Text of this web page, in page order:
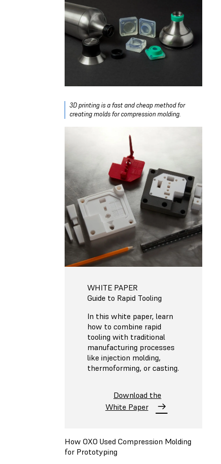
3D printing is a fast and cheap method for
creating molds for compression molding.
WHITE PAPER
Guide to Rapid Tooling
In this white paper, learn
how to combine rapid
tooling with traditional
manufacturing processes
like injection molding,
thermoforming, or casting.
Download the
White Paper
How OXO Used Compression Molding
for Prototyping